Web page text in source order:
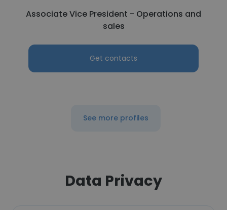
Associate Vice President - Operations and
sales
Get contacts
See more profiles
Data Privacy